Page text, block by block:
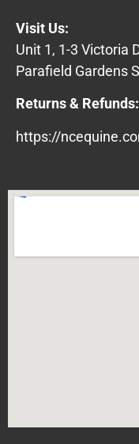
Visit Us:
Unit 1, 1-3 Victoria
Parafield Gardens
Returns & Refunds:
https://